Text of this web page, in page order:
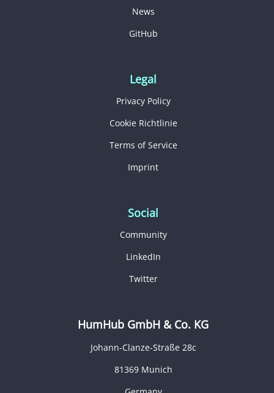
News
GitHub
Legal
Privacy Policy
Cookie Richtlinie
Terms of Service
Imprint
Social
Community
LinkedIn
Twitter
HumHub GmbH & Co. KG
Johann-Clanze-Straße 28c
81369 Munich